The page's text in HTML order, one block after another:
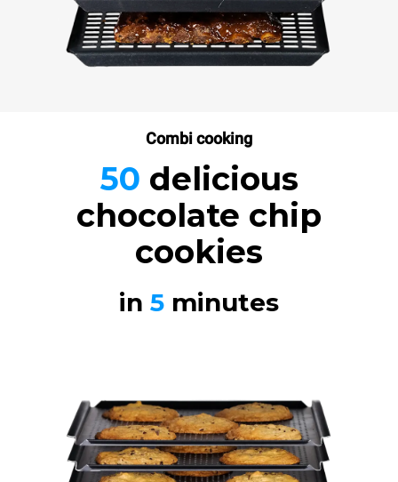
Combi cooking
50 delicious
chocolate chip
cookies
in 5 minutes